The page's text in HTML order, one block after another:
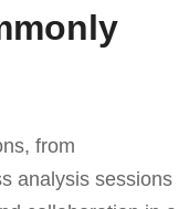
from
analysis sessions